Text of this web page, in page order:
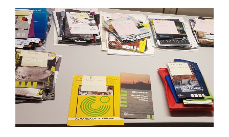
von
den
1960er-
Jahren
bis
heute“